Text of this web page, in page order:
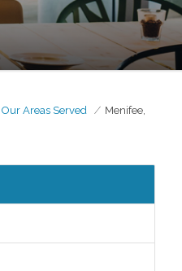
Our Areas Served
Menifee,